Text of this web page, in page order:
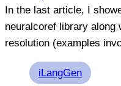
In the last article, I
neuralcoref library along
resolution (examples
iLangGen